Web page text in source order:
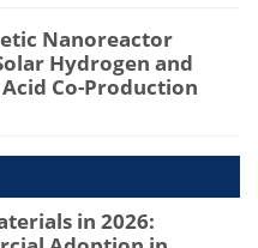
Nanoreactor
Hydrogen and
Co-Production
in 2026: